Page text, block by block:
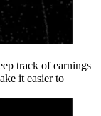
track of earnings
it easier to